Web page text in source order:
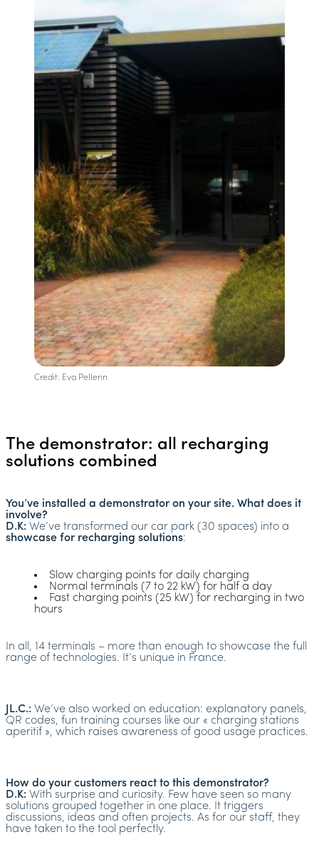
Credit: Eva Pellerin
The demonstrator: all recharging
solutions combined
You’ve installed a demonstrator on your site. What does it
involve?
D.K: We’ve transformed our car park (30 spaces) into a
showcase for recharging solutions:
Slow charging points for daily charging
Normal terminals (7 to 22 kW) for half a day
Fast charging points (25 kW) for recharging in two
hours
In all, 14 terminals – more than enough to showcase the full
range of technologies. It’s unique in France.
JL.C.: We’ve also worked on education: explanatory panels,
QR codes, fun training courses like our « charging stations
aperitif », which raises awareness of good usage practices.
How do your customers react to this demonstrator?
D.K: With surprise and curiosity. Few have seen so many
solutions grouped together in one place. It triggers
discussions, ideas and often projects. As for our staff, they
have taken to the tool perfectly.